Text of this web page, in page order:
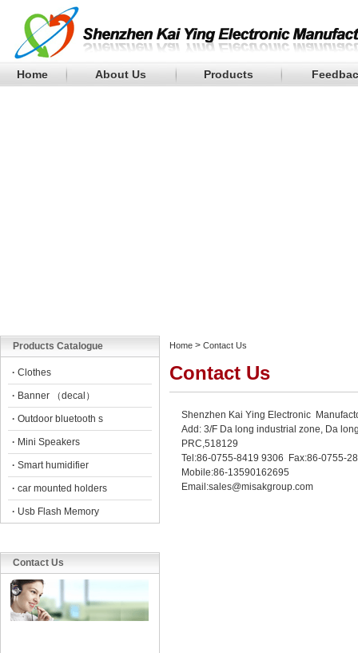
Home About Us Products
Products Catalogue
· Clothes
· Banner （decal）
· Outdoor bluetooth s
· Mini Speakers
· Smart humidifier
· car mounted holders
· Usb Flash Memory
Contact Us
Home > Contact Us
Contact Us
Shenzhen Kai Ying Electronic
Add: 3/F Da long industrial zone, Da
PRC,518129
Tel:86-0755-8419 9306 Fax:86-0755-
Mobile:86-13590162695
Email:sales@misakgroup.com